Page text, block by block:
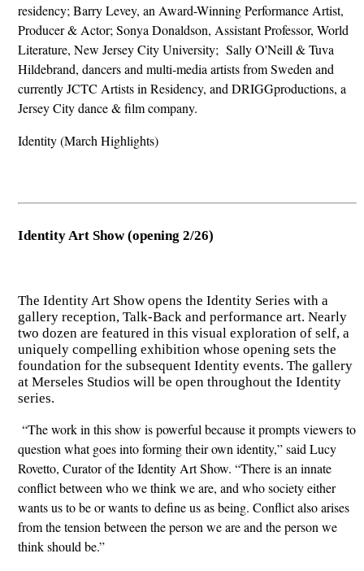
residency; Barry Levey, an Award-Winning Performance Artist,
Producer & Actor; Sonya Donaldson, Assistant Professor, World
Literature, New Jersey City University; Sally O'Neill & Tuva
Hildebrand, dancers and multi-media artists from Sweden and
currently JCTC Artists in Residency, and DRIGGproductions, a
Jersey City dance & film company.
Identity (March Highlights)
Identity Art Show (opening 2/26)
The Identity Art Show opens the Identity Series with a
gallery reception, Talk-Back and performance art. Nearly
two dozen are featured in this visual exploration of self, a
uniquely compelling exhibition whose opening sets the
foundation for the subsequent Identity events. The gallery
at Merseles Studios will be open throughout the Identity
series.
“The work in this show is powerful because it prompts viewers to
question what goes into forming their own identity,” said Lucy
Rovetto, Curator of the Identity Art Show. “There is an innate
conflict between who we think we are, and who society either
wants us to be or wants to define us as being. Conflict also arises
from the tension between the person we are and the person we
think should be.”